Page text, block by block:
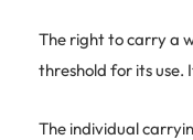
The right to carry a
threshold for its use.
The individual